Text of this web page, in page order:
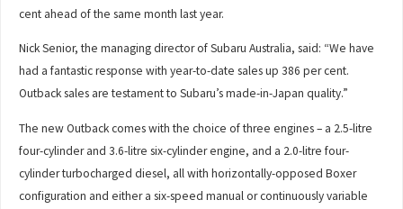
cent ahead of the same month last year.
Nick Senior, the managing director of Subaru Australia, said: “We have
had a fantastic response with year-to-date sales up 386 per cent.
Outback sales are testament to Subaru’s made-in-Japan quality.”
The new Outback comes with the choice of three engines – a 2.5-litre
four-cylinder and 3.6-litre six-cylinder engine, and a 2.0-litre four-
cylinder turbocharged diesel, all with horizontally-opposed Boxer
configuration and either a six-speed manual or continuously variable